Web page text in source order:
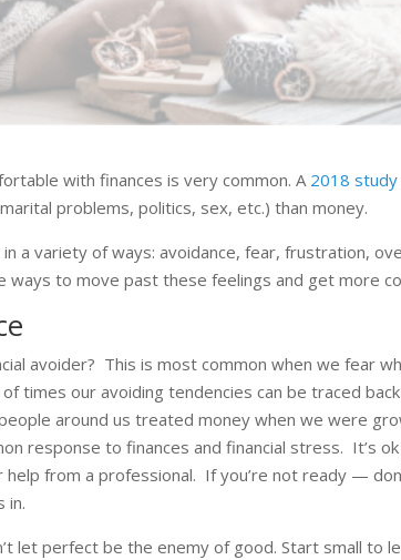
with finances is very common. A2018 study
problems, politics, sex, etc.) than money.
in a variety of ways: avoidance, fear, frustration,
ways to move past these feelings and get more
avoider? This is most common when we fear
times our avoiding tendencies can be traced
around us treated money when we were
response to finances and financial stress. It’s
help from a professional. If you’re not ready —
in.
let perfect be the enemy of good. Start small to